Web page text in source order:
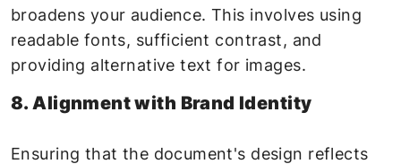
broadens your audience. This involves using
readable fonts, sufficient contrast, and
providing alternative text for images.
8. Alignment with Brand Identity
Ensuring that the document's design reflects